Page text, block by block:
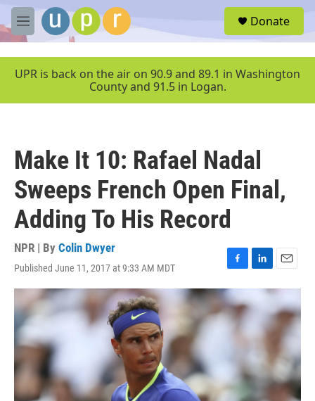
Skip to main content
M
e
u
Donate
UPR is back on the air on 90.9 and 89.1 in Washington
County and 91.5 in Logan.
Make It 10: Rafael Nadal
Sweeps French Open Final,
Adding To His Record
NPR | By Colin Dwyer
Published June 11, 2017 at 9:33 AM MDT
F
a
c
e
b
k
L
i
n
d
n
E
m
i